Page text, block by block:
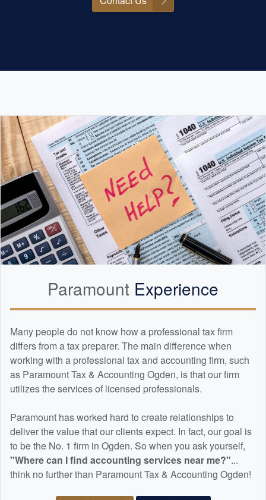
Paramount Experience
Many people do not know how a professional tax firm
differs from a tax preparer. The main difference when
working with a professional tax and accounting firm, such
as Paramount Tax & Accounting Ogden, is that our firm
utilizes the services of licensed professionals.
Paramount has worked hard to create relationships to
deliver the value that our clients expect. In fact, our goal is
to be the No. 1 firm in Ogden. So when you ask yourself,
"Where can I find accounting services near me?"...
think no further than Paramount Tax & Accounting Ogden!